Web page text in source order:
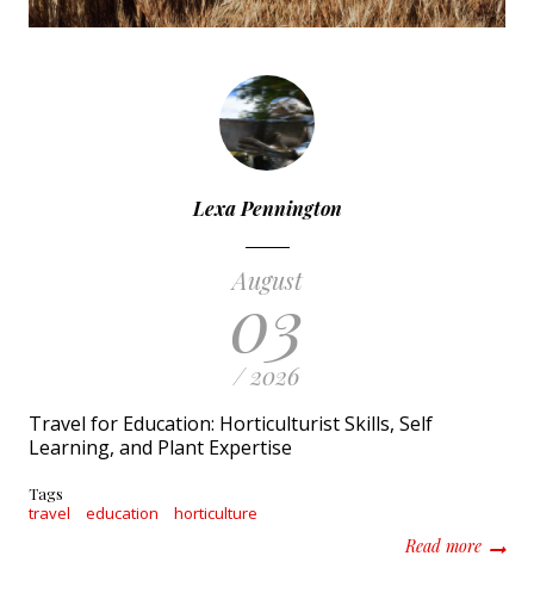
Lexa Pennington
August
03
/ 2026
Travel for Education: Horticulturist Skills, Self
Learning, and Plant Expertise
Tags
travel education horticulture
Read moreabout